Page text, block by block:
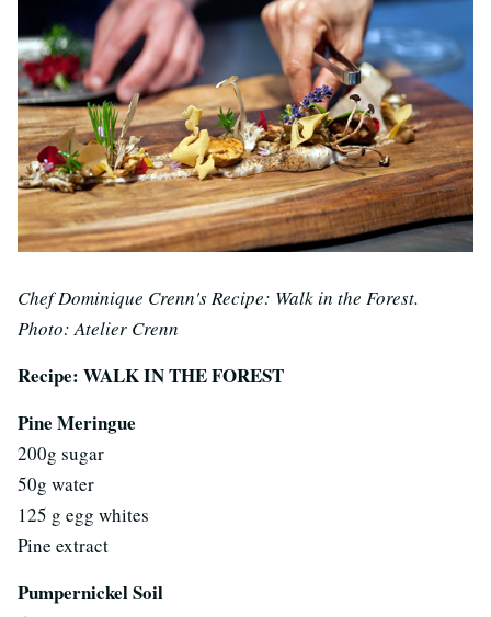
Chef Dominique Crenn's Recipe: Walk in the Forest.
Photo: Atelier Crenn
Recipe: WALK IN THE FOREST
Pine Meringue
200g sugar
50g water
125 g egg whites
Pine extract
Pumpernickel Soil